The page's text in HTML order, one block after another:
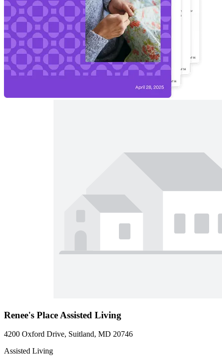
Renee's Place Assisted Living
4200 Oxford Drive, Suitland, MD 20746
Assisted Living